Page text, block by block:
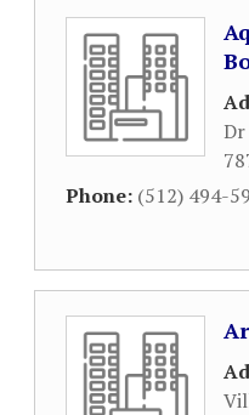
Phone: (512) 494-